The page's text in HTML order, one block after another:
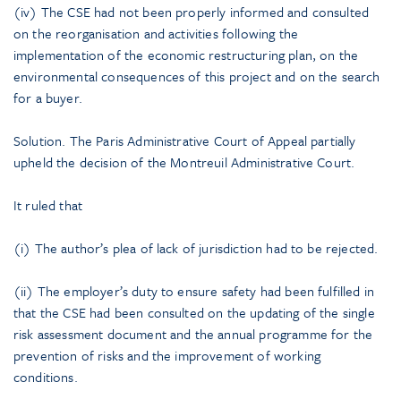
(iv) The CSE had not been properly informed and consulted
on the reorganisation and activities following the
implementation of the economic restructuring plan, on the
environmental consequences of this project and on the search
for a buyer.
Solution. The Paris Administrative Court of Appeal partially
upheld the decision of the Montreuil Administrative Court.
It ruled that
(i) The author’s plea of lack of jurisdiction had to be rejected.
(ii) The employer’s duty to ensure safety had been fulfilled in
that the CSE had been consulted on the updating of the single
risk assessment document and the annual programme for the
prevention of risks and the improvement of working
conditions.